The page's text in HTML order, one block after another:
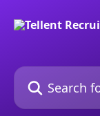
Search for